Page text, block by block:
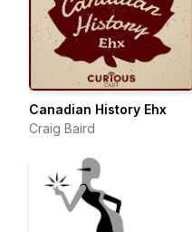
Canadian History Ehx
Craig Baird